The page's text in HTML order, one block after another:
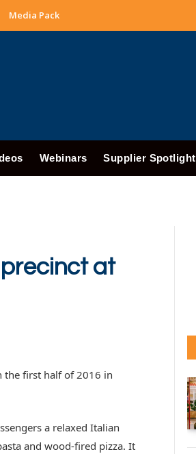
Media Pack
Webinars Supplier Spotlight
at
the first half of 2016 in
a relaxed Italian
and wood-fired pizza. It